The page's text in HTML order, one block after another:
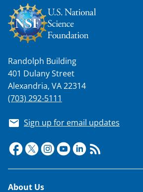
Randolph Building
401 Dulany Street
Alexandria, VA 22314
(703) 292-5111
Sign up for email updates
About Us